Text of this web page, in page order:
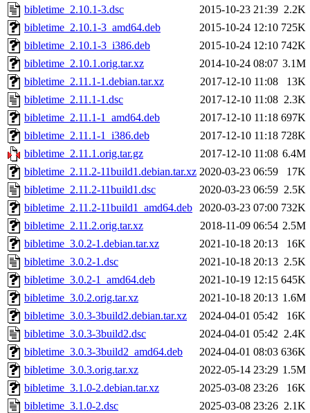
bibletime_2.10.1-3.dsc
2015-10-23 21:39 2.2K
bibletime_2.10.1-3_amd64.deb
2015-10-24 12:10 725K
bibletime_2.10.1-3_i386.deb
2015-10-24 12:10 742K
bibletime_2.10.1.orig.tar.xz
2014-10-24 08:07 3.1M
bibletime_2.11.1-1.debian.tar.xz
2017-12-10 11:08
13K
bibletime_2.11.1-1.dsc
2017-12-10 11:08 2.3K
bibletime_2.11.1-1_amd64.deb
2017-12-10 11:18 697K
bibletime_2.11.1-1_i386.deb
2017-12-10 11:18 728K
bibletime_2.11.1.orig.tar.gz
2017-12-10 11:08 6.4M
bibletime_2.11.2-11build1.debian.tar.xz 2020-03-23 06:59
17K
bibletime_2.11.2-11build1.dsc
2020-03-23 06:59 2.5K
bibletime_2.11.2-11build1_amd64.deb 2020-03-23 07:00 732K
bibletime_2.11.2.orig.tar.xz
2018-11-09 06:54 2.5M
bibletime_3.0.2-1.debian.tar.xz
2021-10-18 20:13
16K
bibletime_3.0.2-1.dsc
2021-10-18 20:13 2.5K
bibletime_3.0.2-1_amd64.deb
2021-10-19 12:15 645K
bibletime_3.0.2.orig.tar.xz
2021-10-18 20:13 1.6M
bibletime_3.0.3-3build2.debian.tar.xz
2024-04-01 05:42
16K
bibletime_3.0.3-3build2.dsc
2024-04-01 05:42 2.4K
bibletime_3.0.3-3build2_amd64.deb
2024-04-01 08:03 636K
bibletime_3.0.3.orig.tar.xz
2022-05-14 23:29 1.5M
bibletime_3.1.0-2.debian.tar.xz
2025-03-08 23:26
16K
bibletime_3.1.0-2.dsc
2025-03-08 23:26 2.1K